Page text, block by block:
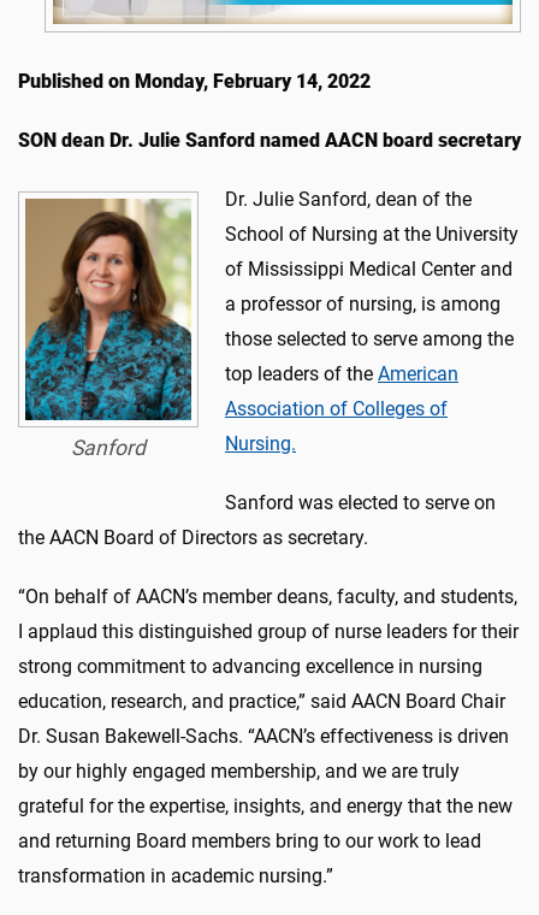
Published on Monday, February 14, 2022
SON dean Dr. Julie Sanford named AACN board secretary
Sanford
Dr. Julie Sanford, dean of the
School of Nursing at the University
of Mississippi Medical Center and
a professor of nursing, is among
those selected to serve among the
top leaders of the American
Association of Colleges of
Nursing.
Sanford was elected to serve on
the AACN Board of Directors as secretary.
“On behalf of AACN’s member deans, faculty, and students,
I applaud this distinguished group of nurse leaders for their
strong commitment to advancing excellence in nursing
education, research, and practice,” said AACN Board Chair
Dr. Susan Bakewell-Sachs. “AACN’s effectiveness is driven
by our highly engaged membership, and we are truly
grateful for the expertise, insights, and energy that the new
and returning Board members bring to our work to lead
transformation in academic nursing.”